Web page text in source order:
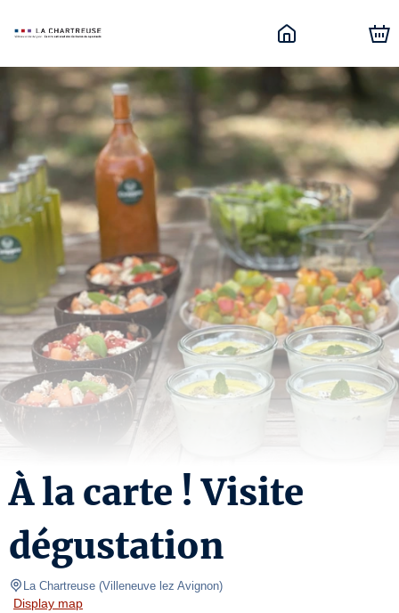
À la carte ! Visite
dégustation
La Chartreuse (Villeneuve lez Avignon)
Display map